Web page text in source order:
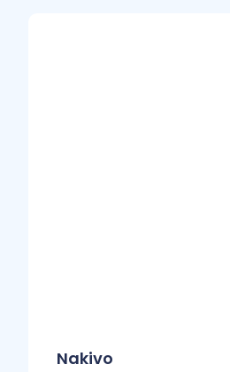
Nakivo